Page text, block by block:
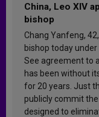
China, Leo XIV
bishop
Chang Yanfeng,
bishop today
See agreement to
has been without
for 20 years. Just
publicly commit
designed to